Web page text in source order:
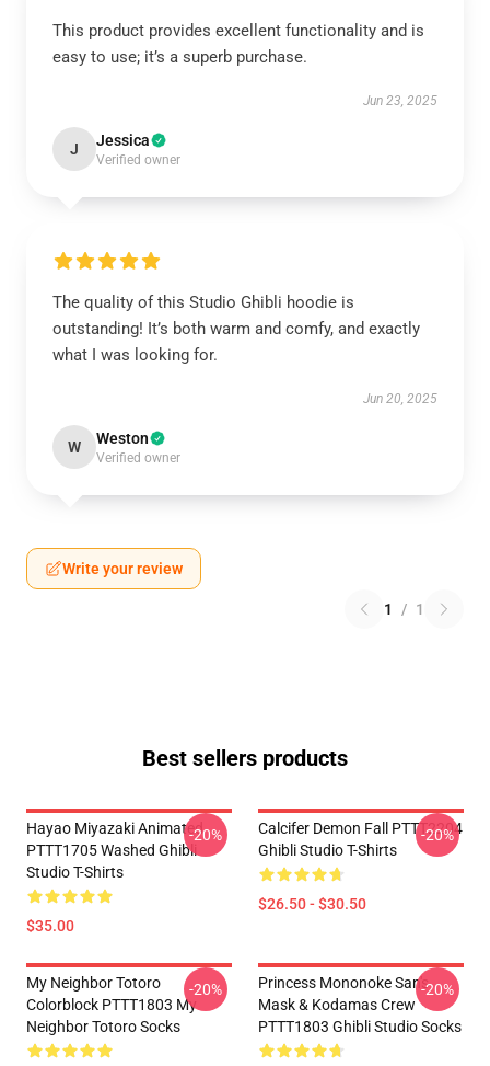
This product provides excellent functionality and is
easy to use; it’s a superb purchase.
Jun 23, 2025
J Jessica
Verified owner
The quality of this Studio Ghibli hoodie is
outstanding! It’s both warm and comfy, and exactly
what I was looking for.
Jun 20, 2025
W Weston
Verified owner
Write your review
1 / 1
Best sellers products
Hayao Miyazaki Animated
PTTT1705 Washed Ghibli
Studio T-Shirts
$35.00
-20%
Calcifer Demon Fall PTTT2204
Ghibli Studio T-Shirts
$26.50 - $30.50
-20%
My Neighbor Totoro
Colorblock PTTT1803 My
Neighbor Totoro Socks
-20%
Princess Mononoke San's
Mask & Kodamas Crew
PTTT1803 Ghibli Studio Socks
-20%